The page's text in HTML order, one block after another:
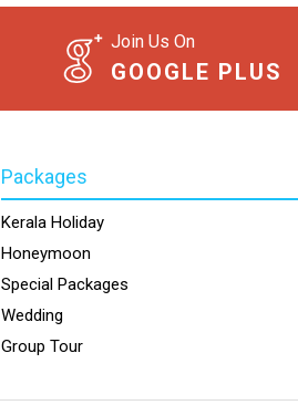
Join Us On
GOOGLE PLUS
Packages
Kerala Holiday
Honeymoon
Special Packages
Wedding
Group Tour